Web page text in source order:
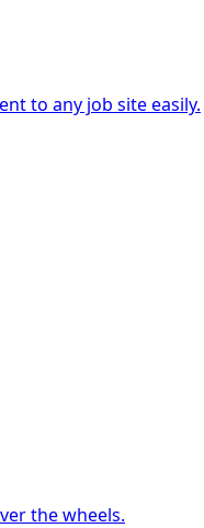
to any job site easily.
the wheels.